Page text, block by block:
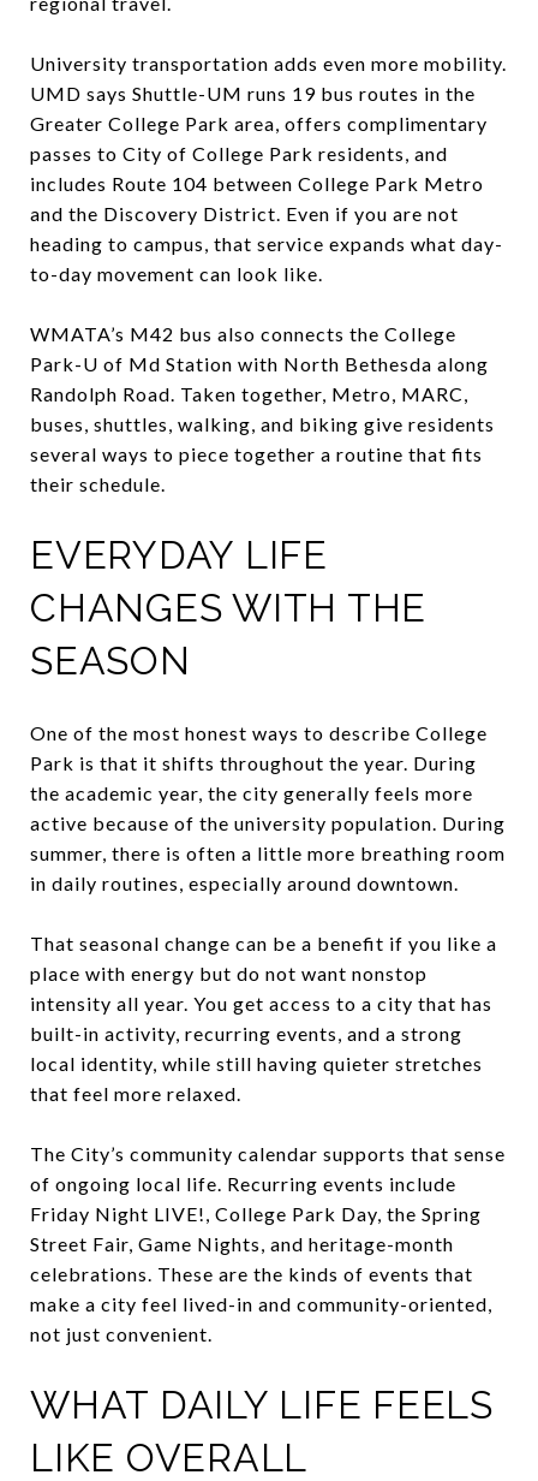
University transportation adds even more mobility.
UMD says Shuttle-UM runs 19 bus routes in the
Greater College Park area, offers complimentary
passes to City of College Park residents, and
includes Route 104 between College Park Metro
and the Discovery District. Even if you are not
heading to campus, that service expands what day-
to-day movement can look like.
WMATA’s M42 bus also connects the College
Park-U of Md Station with North Bethesda along
Randolph Road. Taken together, Metro, MARC,
buses, shuttles, walking, and biking give residents
several ways to piece together a routine that fits
their schedule.
EVERYDAY LIFE
CHANGES WITH THE
SEASON
One of the most honest ways to describe College
Park is that it shifts throughout the year. During
the academic year, the city generally feels more
active because of the university population. During
summer, there is often a little more breathing room
in daily routines, especially around downtown.
That seasonal change can be a benefit if you like a
place with energy but do not want nonstop
intensity all year. You get access to a city that has
built-in activity, recurring events, and a strong
local identity, while still having quieter stretches
that feel more relaxed.
The City’s community calendar supports that sense
of ongoing local life. Recurring events include
Friday Night LIVE!, College Park Day, the Spring
Street Fair, Game Nights, and heritage-month
celebrations. These are the kinds of events that
make a city feel lived-in and community-oriented,
not just convenient.
WHAT DAILY LIFE FEELS
LIKE OVERALL